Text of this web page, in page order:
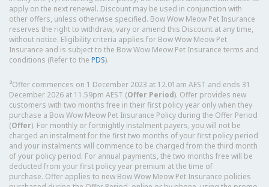
apply on the next renewal. Discount may be used in conjunction with
other offers, unless otherwise specified. Bow Wow Meow Pet Insurance
reserves the right to withdraw, vary or amend this Discount at any time,
without notice. Eligibility criteria applies for Bow Wow Meow Pet
Insurance and is subject to the Bow Wow Meow Pet Insurance terms and
conditions (Refer to the PDS).
2Offer commences on 1 December 2023 at 12.01am AEST and ends 31
December 2026 at 11.59pm AEST (Offer Period). Offer provides new
customers with two months free in their first policy year only when they
purchase a Bow Wow Meow Pet Insurance Policy during the Offer Period
(Offer). For monthly or fortnightly instalment payers, you will not be
charged an instalment for the first two months of your first policy period
and your instalments will commence to be charged from the third month
of your policy period. For annual payments, the two months free will be
deducted from your first policy year premium at the time of
purchase. Offer applies to new Bow Wow Meow Pet Insurance policies